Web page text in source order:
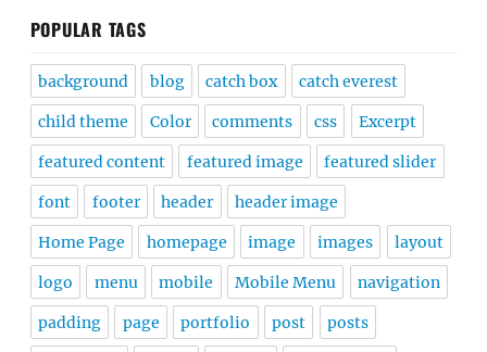
POPULAR TAGS
background blog catch box catch everest
child theme Color comments css Excerpt
featured content featured image featured slider
font footer header header image
Home Page homepage image images layout
logo menu mobile Mobile Menu navigation
padding page portfolio post posts